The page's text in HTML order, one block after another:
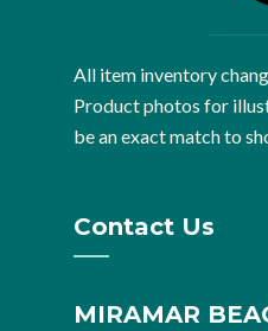
All item inventory
Product photos for
be an exact match to
Contact Us
MIRAMAR